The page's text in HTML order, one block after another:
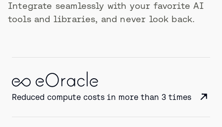
Integrate seamlessly with your favorite AI
tools and libraries, and never look back.
Reduced compute costs in more than 3 times